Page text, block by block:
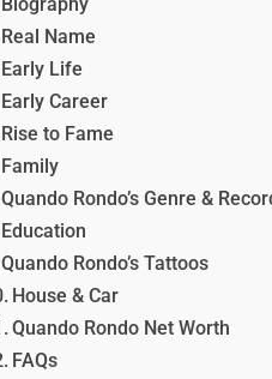
Real Name
Early Life
Early Career
Rise to Fame
Family
Quando Rondo’s Genre &
Education
Quando Rondo’s Tattoos
House & Car
Quando Rondo Net Worth
FAQs